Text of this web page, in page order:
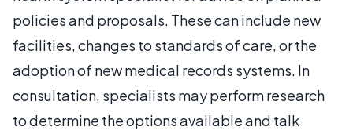
policies and proposals. These can include new
facilities, changes to standards of care, or the
adoption of new medical records systems. In
consultation, specialists may perform research
to determine the options available and talk